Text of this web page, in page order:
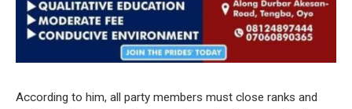
According to him, all party members must close ranks and